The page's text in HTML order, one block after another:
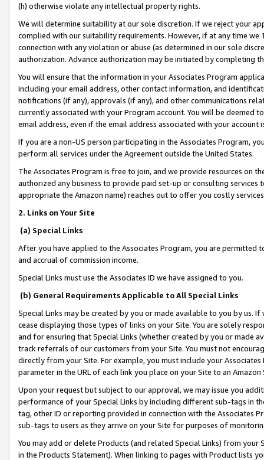
(h) otherwise violate any intellectual property rights.
We will determine suitability at our sole discretion. If we reject your
complied with our suitability requirements. However, if at any time
connection with any violation or abuse (as determined in our sole
authorization. Advance authorization may be initiated by completing
You will ensure that the information in your Associates Program
including your email address, other contact information, and
notifications (if any), approvals (if any), and other communications
currently associated with your Program account. You will be deemed
email address, even if the email address associated with your account
If you are a non-US person participating in the Associates Program,
perform all services under the Agreement outside the United States.
The Associates Program is free to join, and we provide resources on
authorized any business to provide paid set-up or consulting
appropriate the Amazon name) reaches out to offer you costly
2. Links on Your Site
(a) Special Links
After you have applied to the Associates Program, you are permitted
and accrual of commission income.
Special Links must use the Associates ID we have assigned to you.
(b) General Requirements Applicable to All Special Links
Special Links may be created by you or made available to you by us.
cease displaying those types of links on your Site. You are solely
and for ensuring that Special Links (whether created by you or
track referrals of our customers from your Site. You must not
directly from your Site. For example, you must include your
parameter in the URL of each link you place on your Site to an
Upon your request but subject to our approval, we may issue you
performance of your Special Links by including different sub-tags in
tag, other ID or reporting provided in connection with the Associates
sub-tags to users as they arrive on your Site for purposes of
You may add or delete Products (and related Special Links) from
in the Products Statement). When linking to pages with Product lists